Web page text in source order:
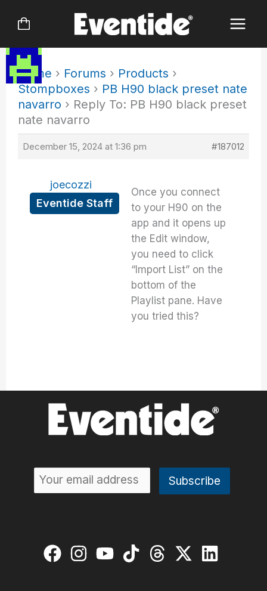
Home › Forums › Products ›
Stompboxes › PB H90 black preset nate
navarro › Reply To: PB H90 black preset
nate navarro
December 15, 2024 at 1:36 pm #187012
joecozzi
Eventide Staff
Once you connect
to your H90 on the
app and it opens up
the Edit window,
you need to click
“Import List” on the
bottom of the
Playlist pane. Have
you tried this?